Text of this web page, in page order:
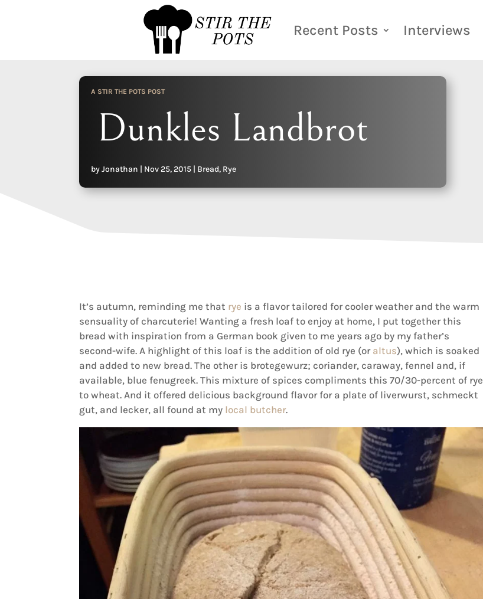
Recent Posts Interviews
A STIR THE POTS POST
Dunkles Landbrot
byJonathan | Nov 25, 2015 | Bread, Rye
It’s autumn, reminding me that rye is a flavor tailored for cooler weather and the warm
sensuality of charcuterie! Wanting a fresh loaf to enjoy at home, I put together this
bread with inspiration from a German book given to me years ago by my father’s
second-wife. A highlight of this loaf is the addition of old rye (or altus), which is soaked
and added to new bread. The other is brotegewurz; coriander, caraway, fennel and, if
available, blue fenugreek. This mixture of spices compliments this 70/30-percent of rye
to wheat. And it offered delicious background flavor for a plate of liverwurst, schmeckt
gut, and lecker, all found at my local butcher.